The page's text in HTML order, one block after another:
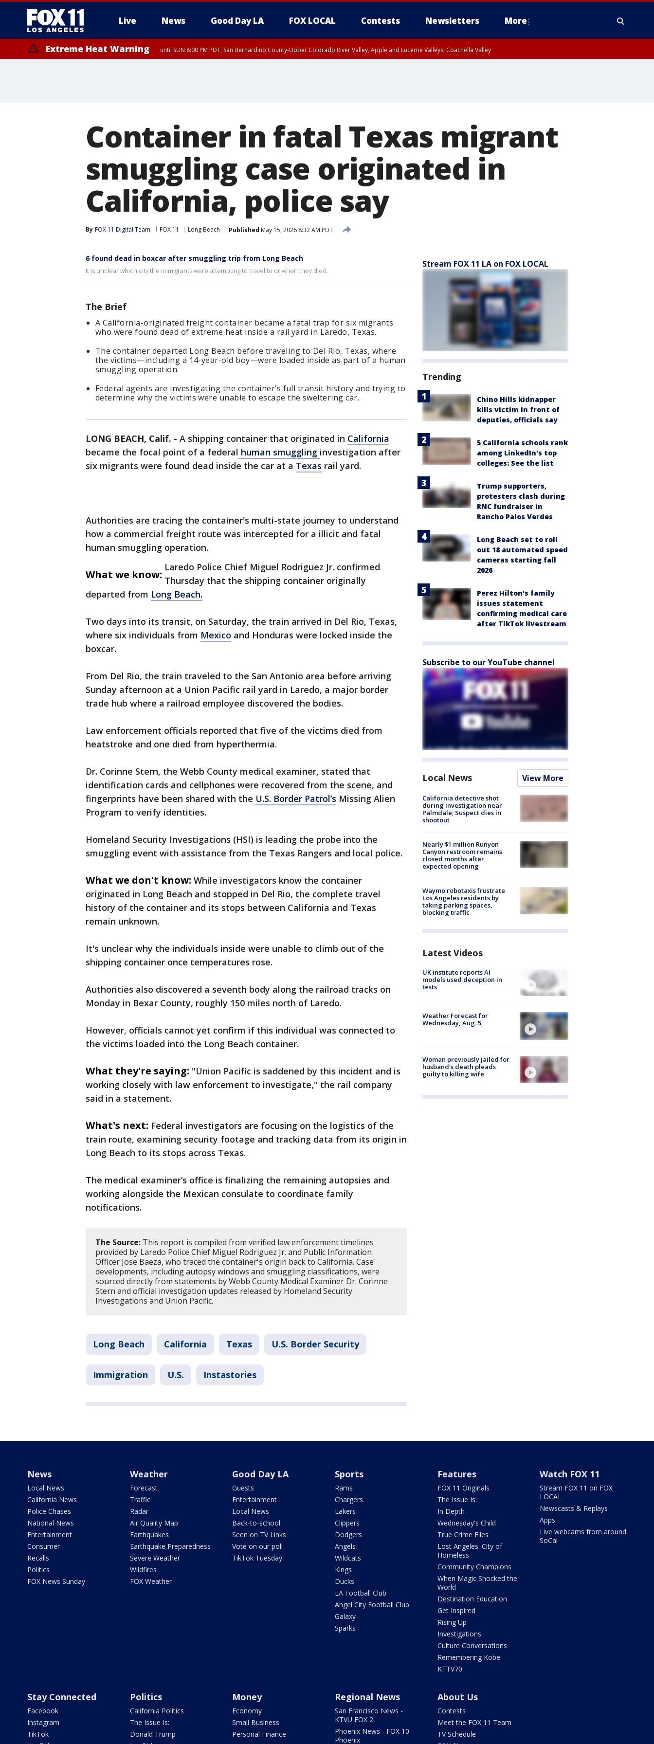
Live News Good Day LA FOX LOCAL Contests Newsletters More
Extreme Heat Warning until SUN 8:00 PM PDT, San Bernardino County-Upper Colorado River Valley, Apple and Lucerne Valleys, Coachella Valley
Container in fatal Texas migrant
smuggling case originated in
California, police say
By FOX 11 Digital Team FOX 11 Long Beach Published May 15, 2026 8:32 AM PDT
6 found dead in boxcar after smuggling trip from Long Beach
It is unclear which city the immigrants were attempting to travel to or when they died.
The Brief
A California-originated freight container became a fatal trap for six migrants
who were found dead of extreme heat inside a rail yard in Laredo, Texas.
The container departed Long Beach before traveling to Del Rio, Texas, where
the victims—including a 14-year-old boy—were loaded inside as part of a human
smuggling operation.
Federal agents are investigating the container’s full transit history and trying to
determine why the victims were unable to escape the sweltering car.
LONG BEACH, Calif. - A shipping container that originated in California
became the focal point of a federal human smuggling investigation after
six migrants were found dead inside the car at a Texas rail yard.
Authorities are tracing the container's multi-state journey to understand
how a commercial freight route was intercepted for a illicit and fatal
human smuggling operation.
What we know:
Laredo Police Chief Miguel Rodriguez Jr. confirmed
Thursday that the shipping container originally
departed from Long Beach.
Two days into its transit, on Saturday, the train arrived in Del Rio, Texas,
where six individuals from Mexico and Honduras were locked inside the
boxcar.
From Del Rio, the train traveled to the San Antonio area before arriving
Sunday afternoon at a Union Pacific rail yard in Laredo, a major border
trade hub where a railroad employee discovered the bodies.
Law enforcement officials reported that five of the victims died from
heatstroke and one died from hyperthermia.
Dr. Corinne Stern, the Webb County medical examiner, stated that
identification cards and cellphones were recovered from the scene, and
fingerprints have been shared with the U.S. Border Patrol’s Missing Alien
Program to verify identities.
Homeland Security Investigations (HSI) is leading the probe into the
smuggling event with assistance from the Texas Rangers and local police.
What we don't know: While investigators know the container
originated in Long Beach and stopped in Del Rio, the complete travel
history of the container and its stops between California and Texas
remain unknown.
It's unclear why the individuals inside were unable to climb out of the
shipping container once temperatures rose.
Authorities also discovered a seventh body along the railroad tracks on
Monday in Bexar County, roughly 150 miles north of Laredo.
However, officials cannot yet confirm if this individual was connected to
the victims loaded into the Long Beach container.
What they're saying: "Union Pacific is saddened by this incident and is
working closely with law enforcement to investigate," the rail company
said in a statement.
What's next: Federal investigators are focusing on the logistics of the
train route, examining security footage and tracking data from its origin in
Long Beach to its stops across Texas.
The medical examiner’s office is finalizing the remaining autopsies and
working alongside the Mexican consulate to coordinate family
notifications.
The Source: This report is compiled from verified law enforcement timelines
provided by Laredo Police Chief Miguel Rodriguez Jr. and Public Information
Officer Jose Baeza, who traced the container's origin back to California. Case
developments, including autopsy windows and smuggling classifications, were
sourced directly from statements by Webb County Medical Examiner Dr. Corinne
Stern and official investigation updates released by Homeland Security
Investigations and Union Pacific.
Long Beach California Texas U.S. Border Security
Immigration U.S. Instastories
Stream FOX 11 LA on FOX LOCAL
Trending
Chino Hills kidnapper
kills victim in front of
deputies, officials say
5 California schools rank
among LinkedIn's top
colleges: See the list
Trump supporters,
protesters clash during
RNC fundraiser in
Rancho Palos Verdes
Long Beach set to roll
out 18 automated speed
cameras starting fall
2026
Perez Hilton's family
issues statement
confirming medical care
after TikTok livestream
Subscribe to our YouTube channel
Local News View More
California detective shot
during investigation near
Palmdale; Suspect dies in
shootout
Nearly $1 million Runyon
Canyon restroom remains
closed months after
expected opening
Waymo robotaxis frustrate
Los Angeles residents by
taking parking spaces,
blocking traffic
Latest Videos
UK institute reports AI
models used deception in
tests
Weather Forecast for
Wednesday, Aug. 5
Woman previously jailed for
husband's death pleads
guilty to killing wife
News
Local News
California News
Police Chases
National News
Entertainment
Consumer
Recalls
Politics
FOX News Sunday
Weather
Forecast
Traffic
Radar
Air Quality Map
Earthquakes
Earthquake Preparedness
Severe Weather
Wildfires
FOX Weather
Good Day LA
Guests
Entertainment
Local News
Back-to-school
Seen on TV Links
Vote on our poll
TikTok Tuesday
Sports
Rams
Chargers
Lakers
Clippers
Dodgers
Angels
Wildcats
Kings
Ducks
LA Football Club
Angel City Football Club
Galaxy
Sparks
Features
FOX 11 Originals
The Issue Is:
In Depth
Wednesday's Child
True Crime Files
Lost Angeles: City of
Homeless
Community Champions
When Magic Shocked the
World
Destination Education
Get Inspired
Rising Up
Investigations
Culture Conversations
Remembering Kobe
KTTV70
Watch FOX 11
Stream FOX 11 on FOX
LOCAL
Newscasts & Replays
Apps
Live webcams from around
SoCal
Stay Connected
Facebook
Instagram
TikTok
Politics
California Politics
The Issue Is:
Donald Trump
Money
Economy
Small Business
Personal Finance
Regional News
San Francisco News -
KTVU FOX 2
Phoenix News - FOX 10
Phoenix
About Us
Contests
Meet the FOX 11 Team
TV Schedule